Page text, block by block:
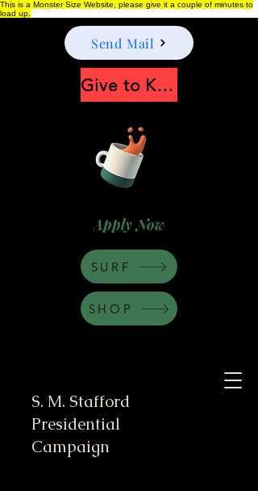
This is a Monster Size Website, please give it a couple of minutes to
load up.
S. M. Stafford
Presidential
Campaign
Apply Now
Send Mail
Give to Keep Moonshine alive
SHOP
SURF